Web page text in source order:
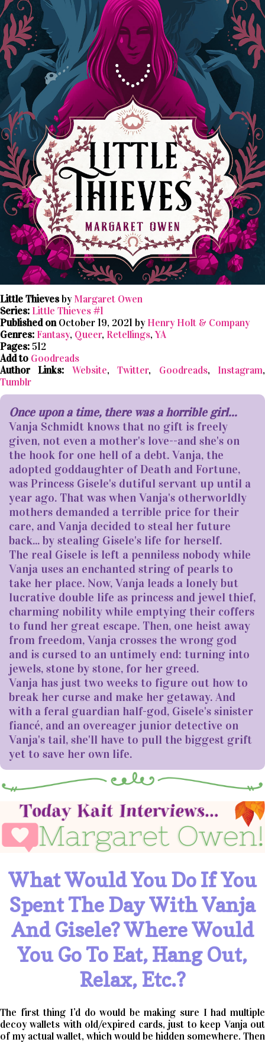
Little ThievesbyMargaret Owen
Series:Little Thieves #1
Published onOctober 19, 2021 byHenry Holt & Company
Genres:Fantasy, Queer, Retellings,YA
Pages: 512
Add to Goodreads
Author Links:
Website,Twitter, Goodreads,Instagram,
Tumblr
Once upon a time, there was a horrible girl...
Vanja Schmidt knows that no gift is freely
given, not even a mother's love--and she's on
the hook for one hell of a debt. Vanja, the
adopted goddaughter of Death and Fortune,
was Princess Gisele's dutiful servant up until a
year ago. That was when Vanja's otherworldly
mothers demanded a terrible price for their
care, and Vanja decided to steal her future
back... by stealing Gisele's life for herself.
The real Gisele is left a penniless nobody while
Vanja uses an enchanted string of pearls to
take her place. Now, Vanja leads a lonely but
lucrative double life as princess and jewel thief,
charming nobility while emptying their coffers
to fund her great escape. Then, one heist away
from freedom, Vanja crosses the wrong god
and is cursed to an untimely end: turning into
jewels, stone by stone, for her greed.
Vanja has just two weeks to figure out how to
break her curse and make her getaway. And
with a feral guardian half-god, Gisele's sinister
fiancé, and an overeager junior detective on
Vanja's tail, she'll have to pull the biggest grift
yet to save her own life.
What Would You Do If You
Spent The Day With Vanja
And Gisele? Where Would
You Go To Eat, Hang Out,
Relax, Etc.?
The first thing I’d do would be making sure I had multiple
decoy wallets with old/expired cards, just to keep Vanja out
of my actual wallet, which would be hidden somewhere. Then